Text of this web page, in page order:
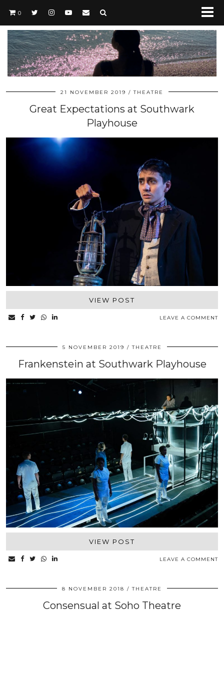
0
21 NOVEMBER 2019 THEATRE
Great Expectations at Southwark
Playhouse
VIEW POST
LEAVE A COMMENT
5 NOVEMBER 2019 THEATRE
Frankenstein at Southwark Playhouse
VIEW POST
LEAVE A COMMENT
8 NOVEMBER 2018 THEATRE
Consensual at Soho Theatre